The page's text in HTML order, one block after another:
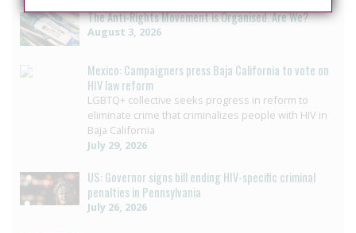
The Anti-Rights Movement is Organised. Are We?
August 3, 2026
Mexico: Campaigners press Baja California to vote on
HIV law reform
LGBTQ+ collective seeks progress in reform to
eliminate crime that criminalizes people with HIV in
Baja California
July 29, 2026
US: Governor signs bill ending HIV-specific criminal
penalties in Pennsylvania
July 26, 2026